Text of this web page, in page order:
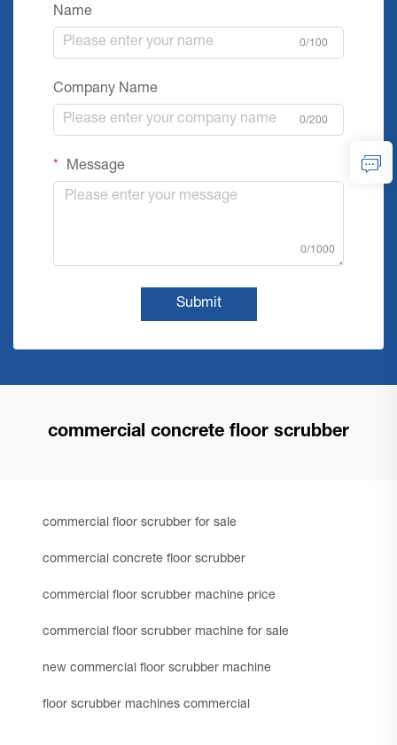
Name
0/100
Company Name
0/200
Message
0/1000
Submit
commercial concrete floor scrubber
commercial floor scrubber for sale
commercial concrete floor scrubber
commercial floor scrubber machine price
commercial floor scrubber machine for sale
new commercial floor scrubber machine
floor scrubber machines commercial